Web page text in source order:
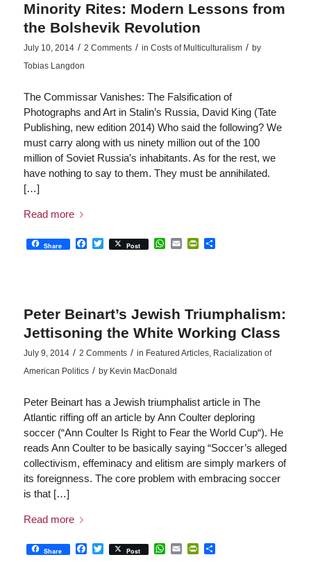
Minority Rites: Modern Lessons from
the Bolshevik Revolution
July 10, 2014 / 2 Comments / in Costs of Multiculturalism / by
Tobias Langdon
The Commissar Vanishes: The Falsification of
Photographs and Art in Stalin’s Russia, David King (Tate
Publishing, new edition 2014) Who said the following? We
must carry along with us ninety million out of the 100
million of Soviet Russia’s inhabitants. As for the rest, we
have nothing to say to them. They must be annihilated.
[…]
Read more
Share Facebook
Twitter
Post WhatsApp
EmailPrintFriendly
Share
Peter Beinart’s Jewish Triumphalism:
Jettisoning the White Working Class
July 9, 2014 / 2 Comments / in Featured Articles, Racialization of
American Politics / by Kevin MacDonald
Peter Beinart has a Jewish triumphalist article in The
Atlantic riffing off an article by Ann Coulter deploring
soccer (“Ann Coulter Is Right to Fear the World Cup“). He
reads Ann Coulter to be basically saying “Soccer’s alleged
collectivism, effeminacy and elitism are simply markers of
its foreignness. The core problem with embracing soccer
is that […]
Read more
Share Facebook
Twitter
Post WhatsApp
EmailPrintFriendly
Share